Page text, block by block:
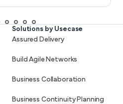
Solutions by Usecase
Assured Delivery
Build Agile Networks
Business Collaboration
Business Continuity Planning